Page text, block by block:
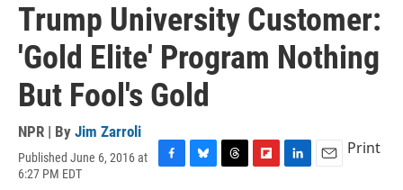
Trump University Customer:
'Gold Elite' Program Nothing
But Fool's Gold
NPR | By Jim Zarroli
Published June 6, 2016 at
6:27 PM EDT
Print